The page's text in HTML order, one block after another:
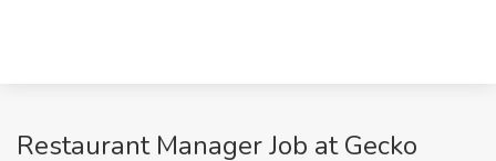
Restaurant Manager Job at Gecko